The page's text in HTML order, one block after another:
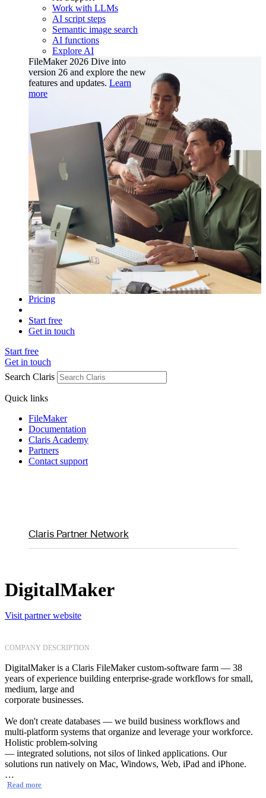
Work with LLMs
AI script steps
Semantic image search
AI functions
Explore AI
FileMaker 2026 Dive into
version 26 and explore the new
features and updates. Learn
more
Pricing
Start free
Get in touch
Start free
Get in touch
Search Claris
Quick links
FileMaker
Documentation
Claris Academy
Partners
Contact support
Claris Partner Network
DigitalMaker
Visit partner website
COMPANY DESCRIPTION
DigitalMaker is a Claris FileMaker custom-software farm — 38
years of experience building enterprise-grade workflows for small,
medium, large and
corporate businesses.
We don't create databases — we build business workflows and
multi-platform systems that organize and leverage your workforce.
Holistic problem-solving
— integrated solutions, not silos of linked applications. Our
solutions run natively on Mac, Windows, Web, iPad and iPhone.
We cover the full lifecycle — development of new solutions,
Read more